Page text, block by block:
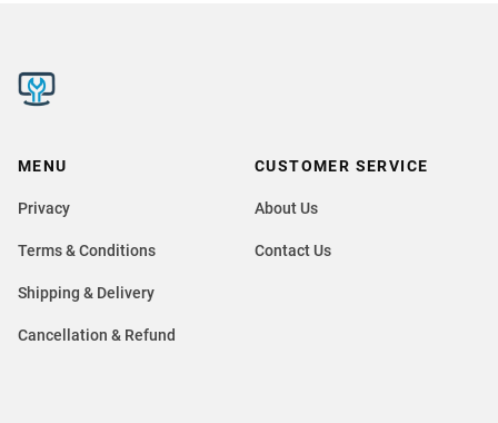
MENU
Privacy
Terms & Conditions
Shipping & Delivery
Cancellation & Refund
CUSTOMER SERVICE
About Us
Contact Us